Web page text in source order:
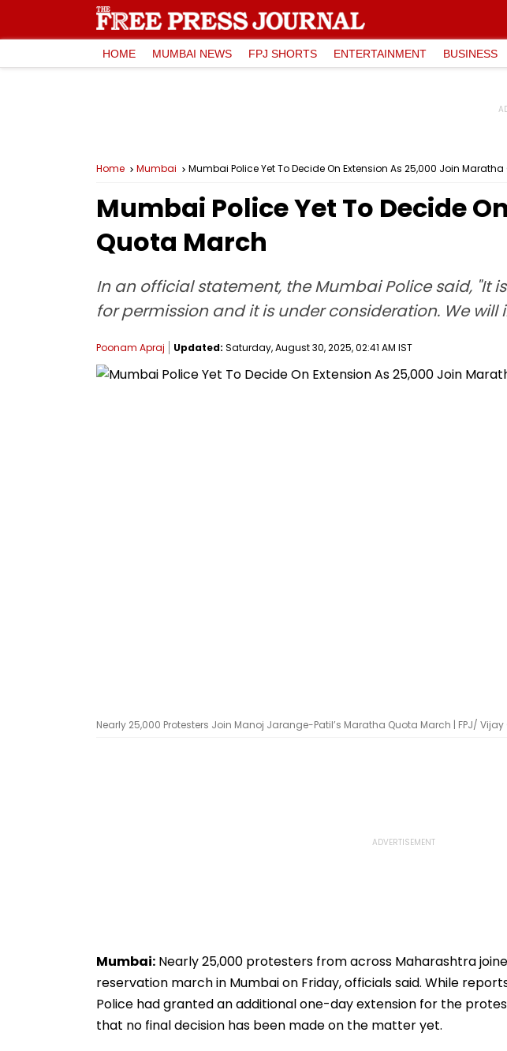
HOME MUMBAI NEWS FPJ SHORTS ENTERTAINMENT BUSINESS
Home Mumbai Mumbai Police Yet To Decide On Extension As 25,000 Join
Mumbai Police Yet To Decide
Quota March
In an official statement, the Mumbai Police said,
for permission and it is under consideration. We
Poonam Apraj Updated: Saturday, August 30, 2025, 02:41 AM IST
Nearly 25,000 Protesters Join Manoj Jarange-Patil’s Maratha Quota March | FPJ/ Vijay
Mumbai: Nearly 25,000 protesters from across Maharashtra
reservation march in Mumbai on Friday, officials said. While
Police had granted an additional one-day extension for the
that no final decision has been made on the matter yet.